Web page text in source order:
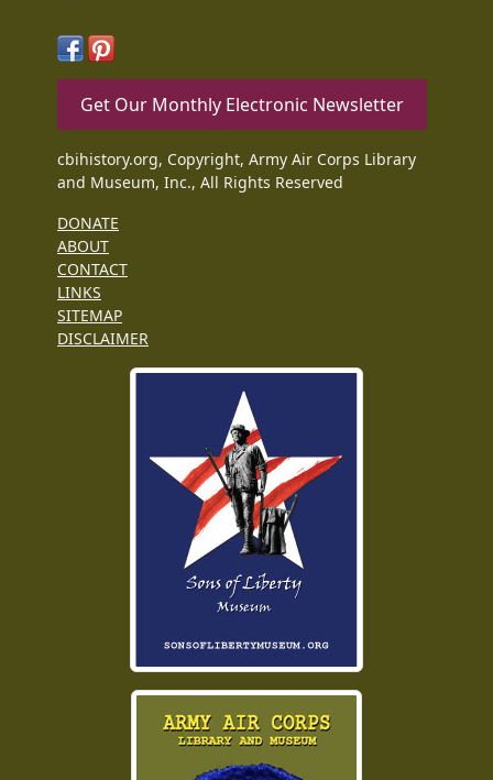
Get Our Monthly Electronic Newsletter
cbihistory.org, Copyright, Army Air Corps Library
and Museum, Inc., All Rights Reserved
DONATE
ABOUT
CONTACT
LINKS
SITEMAP
DISCLAIMER